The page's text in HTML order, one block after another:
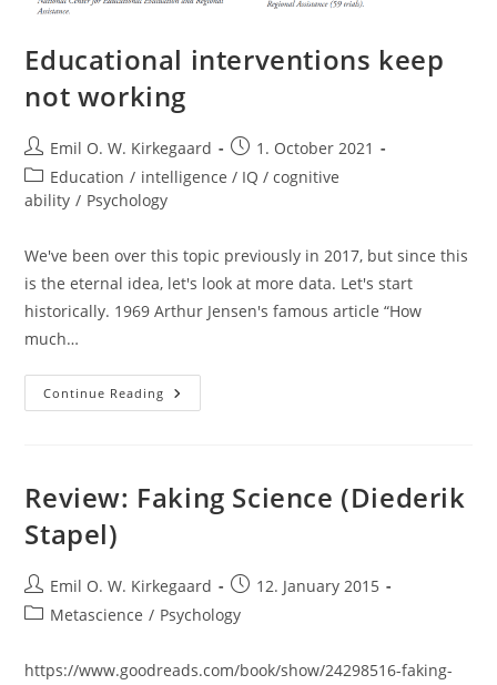
Educational interventions keep
not working
Post
author:
Emil O. W. Kirkegaard
Post
published:
1. October 2021
Post
category:
Education / intelligence / IQ / cognitive
ability / Psychology
We've been over this topic previously in 2017, but since this
is the eternal idea, let's look at more data. Let's start
historically. 1969 Arthur Jensen's famous article “How
much…
Continue Reading Educational
Interventions
Review: Faking Science (Diederik
Stapel)
Post
author:
Emil O. W. Kirkegaard
Post
published:
12. January 2015
PostMetascience / Psychology
https://www.goodreads.com/book/show/24298516-faking-